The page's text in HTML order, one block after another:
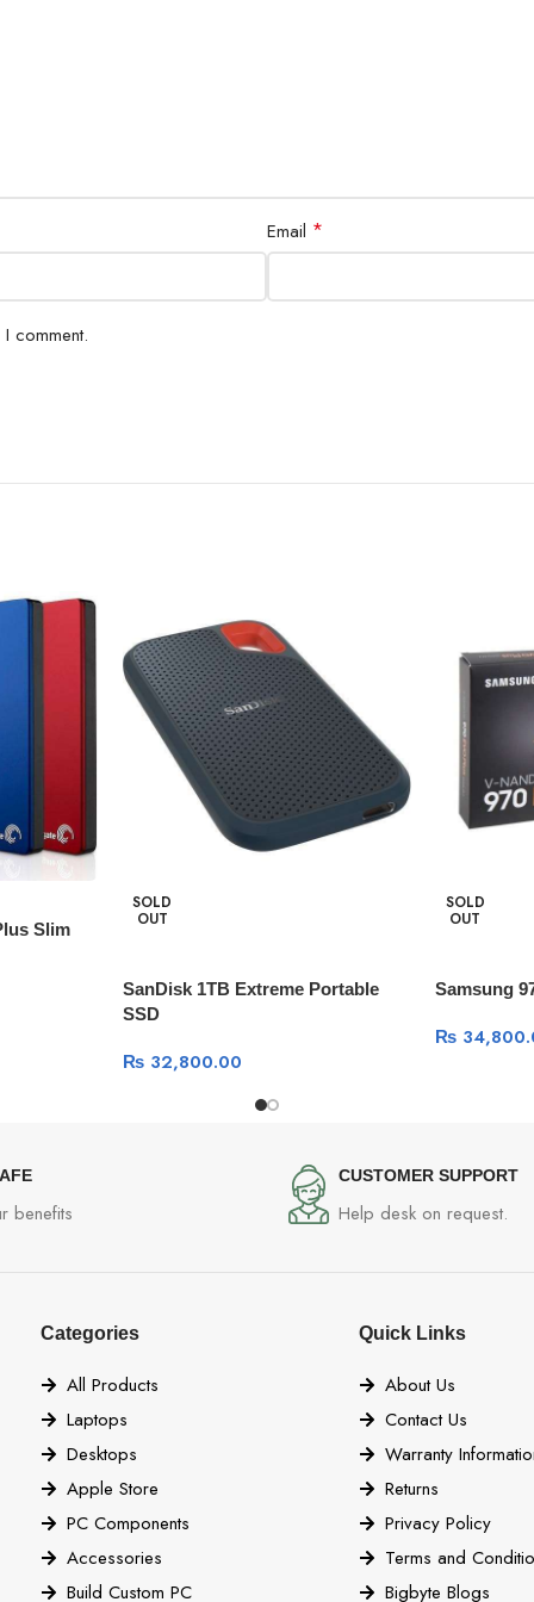
Email *
comment.
Slim
SOLD
OUT
SanDisk 1TB Extreme Portable
SSD
₨32,800.00
SOLD
OUT
Samsung
₨
benefits
CUSTOMER SUPPORT
Help desk on request.
Categories
All Products
Laptops
Desktops
Apple Store
PC Components
Accessories
Build Custom PC
Quick Links
About Us
Contact Us
Warranty
Returns
Privacy Policy
Terms and
Bigbyte Blogs